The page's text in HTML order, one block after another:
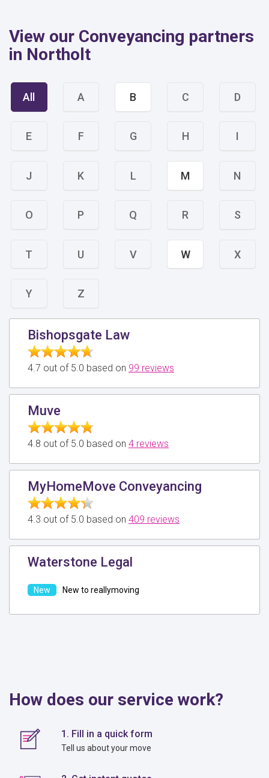
View our Conveyancing partners
in Northolt
All A B C D
E F G H I
J K L M N
O P Q R S
T U V W X
Y Z
Bishopsgate Law
4.7 out of 5.0 based on 99 reviews
Muve
4.8 out of 5.0 based on 4 reviews
MyHomeMove Conveyancing
4.3 out of 5.0 based on 409 reviews
Waterstone Legal
New to reallymoving
How does our service work?
1. Fill in a quick form
Tell us about your move